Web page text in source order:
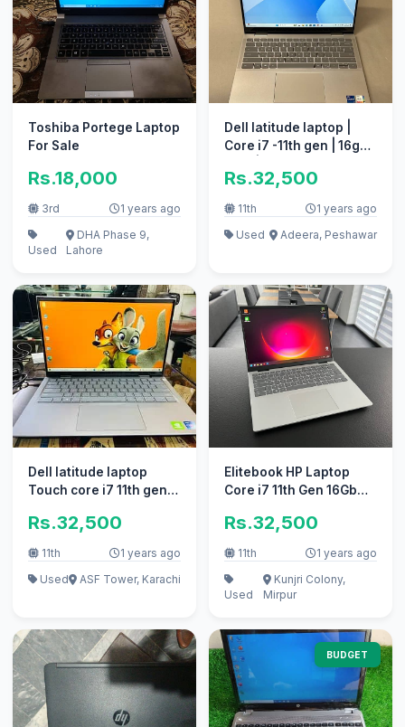
Toshiba Portege Laptop
For Sale
Rs.18,000
3rd 1 years ago
Used
DHA Phase 9,
Lahore
Dell latitude laptop |
Core i7 -11th gen | 16gb
Rs.32,500
11th
1 years ago
Used
Adeera, Peshawar
Dell latitude laptop
Touch core i7 11th gen
Rs.32,500
11th
1 years ago
Used
ASF Tower, Karachi
Elitebook HP Laptop
Core i7 11th Gen 16Gb
Rs.32,500
11th 1 years ago
Used
Kunjri Colony,
Mirpur
BUDGET